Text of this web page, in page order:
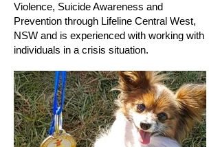
Violence, Suicide Awareness and
Prevention through Lifeline Central West,
NSW and is experienced with working with
individuals in a crisis situation.